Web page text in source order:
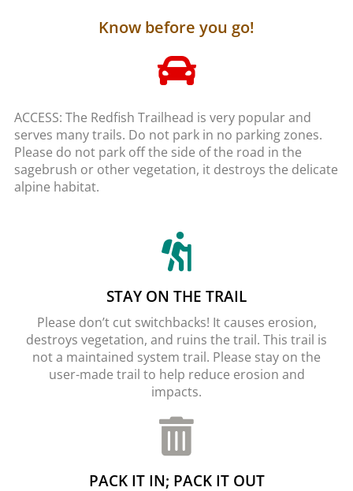
Know before you go!
ACCESS: The Redfish Trailhead is very popular and
serves many trails. Do not park in no parking zones.
Please do not park off the side of the road in the
sagebrush or other vegetation, it destroys the delicate
alpine habitat.
STAY ON THE TRAIL
Please don’t cut switchbacks! It causes erosion,
destroys vegetation, and ruins the trail. This trail is
not a maintained system trail. Please stay on the
user-made trail to help reduce erosion and
impacts.
PACK IT IN; PACK IT OUT